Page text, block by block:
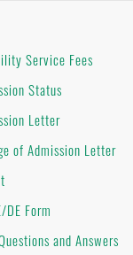
Service Fees
Status
Letter
of Admission Letter
DE Form
and Answers